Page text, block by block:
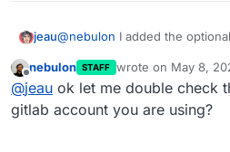
jeau@nebulon I added the
the official website.
However, I have this error
to our repository:
! [remote rejected]
Offline
nebulon STAFF wrote on May 8,
last edited by
@jeau ok let me double check
gitlab account you are using?